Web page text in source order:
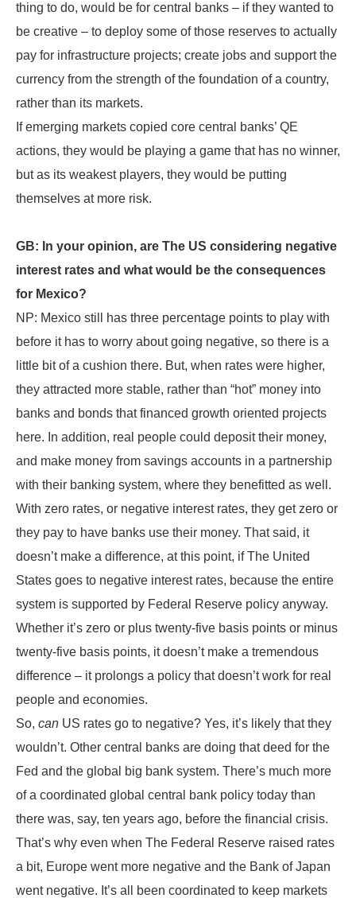
thing to do, would be for central banks – if they wanted to
be creative – to deploy some of those reserves to actually
pay for infrastructure projects; create jobs and support the
currency from the strength of the foundation of a country,
rather than its markets.
If emerging markets copied core central banks’ QE
actions, they would be playing a game that has no winner,
but as its weakest players, they would be putting
themselves at more risk.
GB: In your opinion, are The US considering negative
interest rates and what would be the consequences
for Mexico?
NP: Mexico still has three percentage points to play with
before it has to worry about going negative, so there is a
little bit of a cushion there. But, when rates were higher,
they attracted more stable, rather than “hot” money into
banks and bonds that financed growth oriented projects
here. In addition, real people could deposit their money,
and make money from savings accounts in a partnership
with their banking system, where they benefitted as well.
With zero rates, or negative interest rates, they get zero or
they pay to have banks use their money. That said, it
doesn’t make a difference, at this point, if The United
States goes to negative interest rates, because the entire
system is supported by Federal Reserve policy anyway.
Whether it’s zero or plus twenty-five basis points or minus
twenty-five basis points, it doesn’t make a tremendous
difference – it prolongs a policy that doesn’t work for real
people and economies.
So, can US rates go to negative? Yes, it’s likely that they
wouldn’t. Other central banks are doing that deed for the
Fed and the global big bank system. There’s much more
of a coordinated global central bank policy today than
there was, say, ten years ago, before the financial crisis.
That’s why even when The Federal Reserve raised rates
a bit, Europe went more negative and the Bank of Japan
went negative. It’s all been coordinated to keep markets